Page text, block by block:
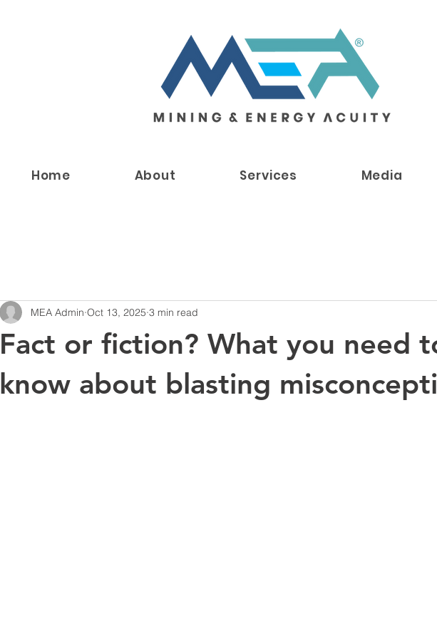
Home About Services Media
Fact or fiction? What you need
know about blasting
MEA Admin Oct 13, 2025 3 min read